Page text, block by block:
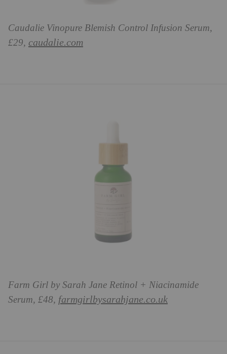
Caudalie Vinopure Blemish Control Infusion Serum,
£29, caudalie.com
Farm Girl by Sarah Jane Retinol + Niacinamide
Serum, £48, farmgirlbysarahjane.co.uk